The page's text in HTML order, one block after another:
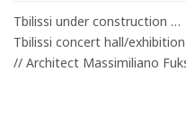
Tbilissi under construction …
Tbilissi concert hall/
// Architect Massimiliano